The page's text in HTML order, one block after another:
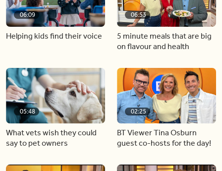
06:09
Helping kids find their voice
06:53
5 minute meals that are big
on flavour and health
05:48
What vets wish they could
say to pet owners
02:25
BT Viewer Tina Osburn
guest co-hosts for the day!